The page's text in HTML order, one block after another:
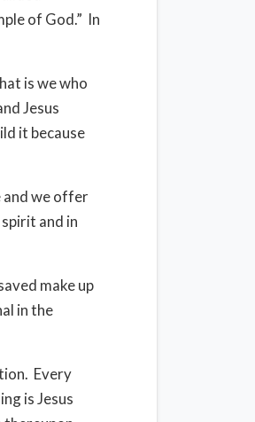
of God.” In
is we who
Jesus
it because
and we offer
and in
make up
in the
Every
is Jesus